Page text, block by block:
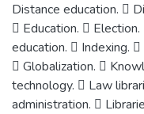
Distance education. 
 Education. 
education.  Indexing.
 Globalization. 
technology.  Law
administration. 